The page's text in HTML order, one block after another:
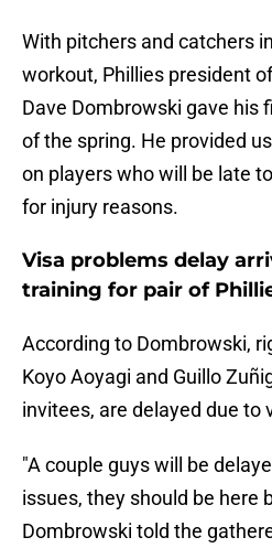
With pitchers and catchers
workout, Phillies president
Dave Dombrowski gave his
of the spring. He provided
on players who will be late
for injury reasons.
Visa problems delay
training for pair of
According to Dombrowski,
Koyo Aoyagi and Guillo
invitees, are delayed due to
"A couple guys will be
issues, they should be here
Dombrowski told the